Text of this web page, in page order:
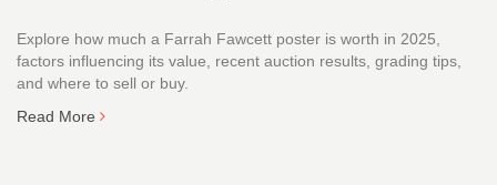
Explore how much a Farrah Fawcett poster is worth in 2025,
factors influencing its value, recent auction results, grading tips,
and where to sell or buy.
Read More